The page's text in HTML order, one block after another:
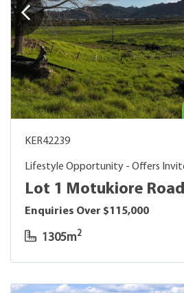
KER42239
Lifestyle Opportunity - Offers
Lot 1 Motukiore
Enquiries Over $115,000
1305m2